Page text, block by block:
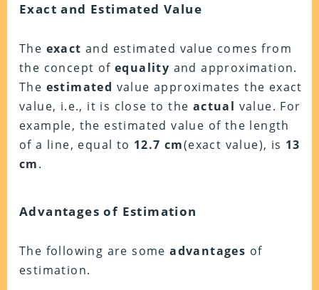
Exact and Estimated Value
The exact and estimated value comes from
the concept of equality and approximation.
The estimated value approximates the exact
value, i.e., it is close to the actual value. For
example, the estimated value of the length
of a line, equal to 12.7 cm(exact value), is 13
cm.
Advantages of Estimation
The following are someadvantages of
estimation.